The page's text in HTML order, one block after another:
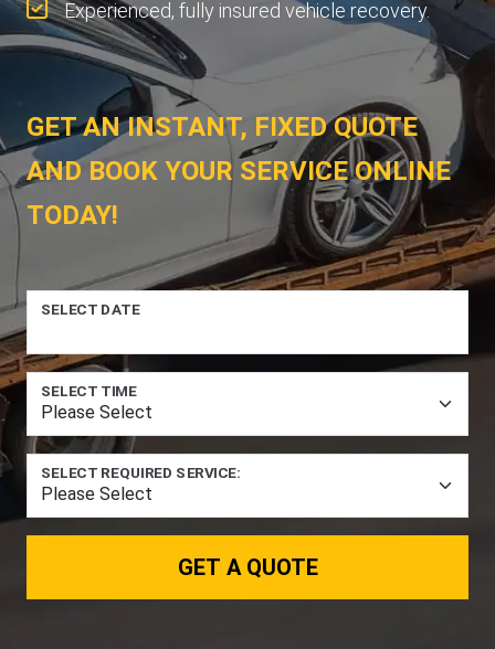
Experienced, fully insured vehicle recovery.
GET AN INSTANT, FIXED QUOTE
AND BOOK YOUR SERVICE ONLINE
TODAY!
SELECT DATE
SELECT TIME
SELECT REQUIRED SERVICE:
GET A QUOTE